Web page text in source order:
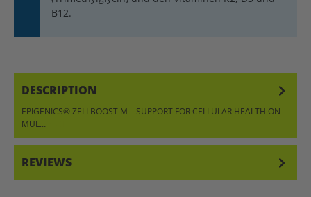
B12.
DESCRIPTION
EPIGENICS® ZELLBOOST M – SUPPORT FOR CELLULAR HEALTH ON
MUL…
REVIEWS